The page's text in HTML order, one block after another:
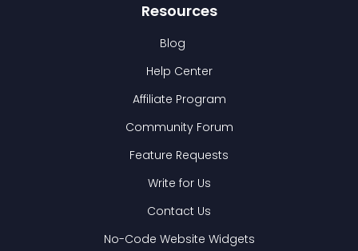
Resources
Blog
Help Center
Affiliate Program
Community Forum
Feature Requests
Write for Us
Contact Us
No-Code Website Widgets